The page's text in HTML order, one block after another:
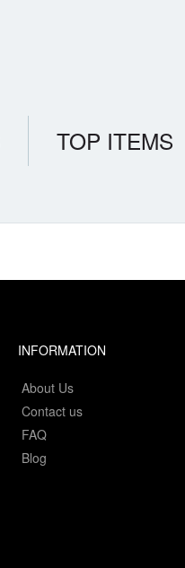
TOP ITEMS
INFORMATION
About Us
Contact us
FAQ
Blog